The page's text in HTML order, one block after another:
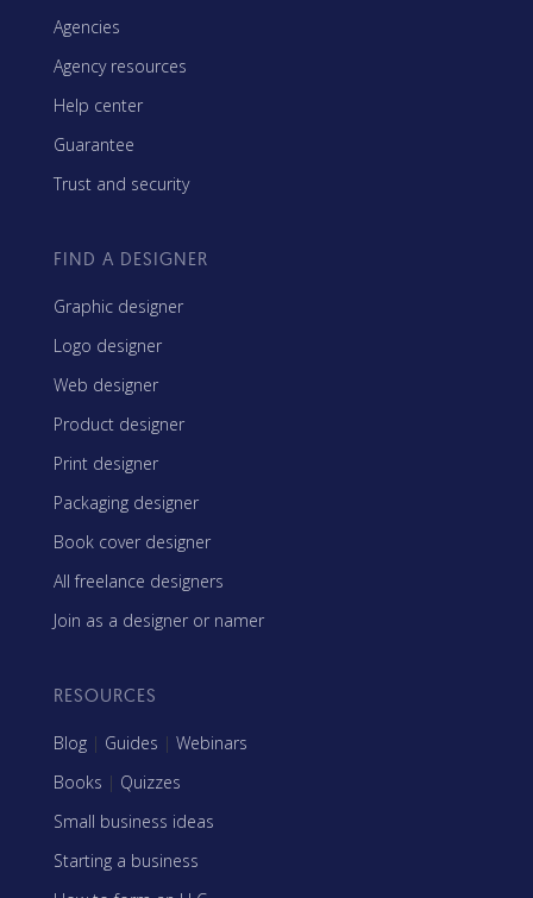
Agencies
Agency resources
Help center
Guarantee
Trust and security
FIND A DESIGNER
Graphic designer
Logo designer
Web designer
Product designer
Print designer
Packaging designer
Book cover designer
All freelance designers
Join as a designer or namer
RESOURCES
Blog | Guides | Webinars
Books | Quizzes
Small business ideas
Starting a business